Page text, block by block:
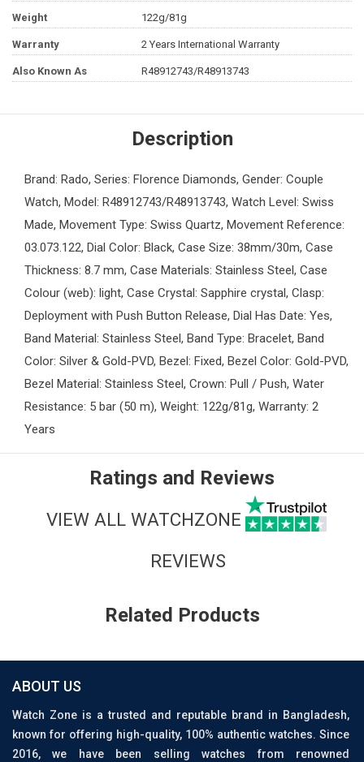
Weight 122g/81g
Warranty 2 Years International Warranty
Also Known As R48912743/R48913743
Description
Brand: Rado, Series: Florence Diamonds, Gender: Couple
Watch, Model: R48912743/R48913743, Watch Level: Swiss
Made, Movement Type: Swiss Quartz, Movement Reference:
03.073.122, Dial Color: Black, Case Size: 38mm/30m, Case
Thickness: 8.7 mm, Case Materials: Stainless Steel, Case
Colour (web): light, Case Crystal: Sapphire crystal, Clasp:
Deployment with Push Button Release, Dial Has Date: Yes,
Band Material: Stainless Steel, Band Type: Bracelet, Band
Color: Silver & Gold-PVD, Bezel: Fixed, Bezel Color: Gold-PVD,
Bezel Material: Stainless Steel, Crown: Pull / Push, Water
Resistance: 5 bar (50 m), Weight: 122g/81g, Warranty: 2
Years
Ratings and Reviews
VIEW ALL WATCHZONE
REVIEWS
Related Products
ABOUT US
Watch Zone is a trusted and reputable brand in Bangladesh,
known for offering high-quality, 100% authentic watches. Since
2016, we have been selling watches from renowned